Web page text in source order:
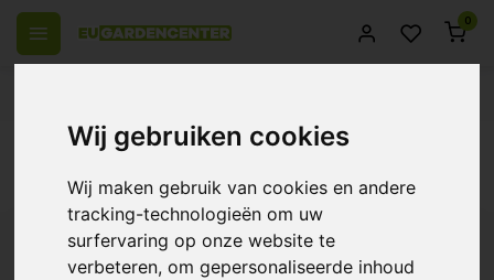
Wij gebruiken cookies
Wij maken gebruik van cookies en andere
tracking-technologieën om uw
surfervaring op onze website te
verbeteren, om gepersonaliseerde inhoud
0
Back
Products tagged with PVC